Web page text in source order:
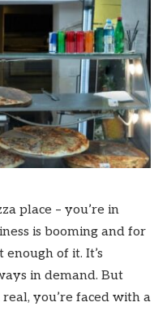
place – you’re in
is booming and for
enough of it. It’s
in demand. But
you’re faced with a